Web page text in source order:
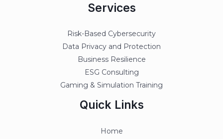
Services
Risk-Based Cybersecurity
Data Privacy and Protection
Business Resilience
ESG Consulting
Gaming & Simulation Training
Quick Links
Home